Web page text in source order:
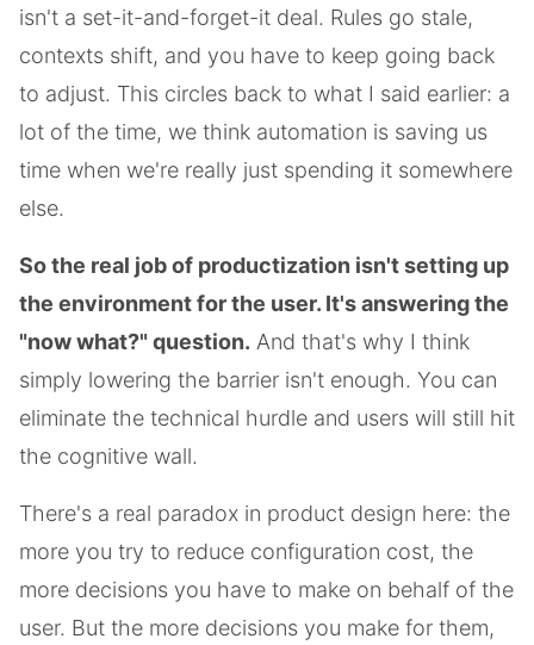
isn't a set-it-and-forget-it deal. Rules go stale,
contexts shift, and you have to keep going back
to adjust. This circles back to what I said earlier: a
lot of the time, we think automation is saving us
time when we're really just spending it somewhere
else.
So the real job of productization isn't setting up
the environment for the user. It's answering the
"now what?" question. And that's why I think
simply lowering the barrier isn't enough. You can
eliminate the technical hurdle and users will still hit
the cognitive wall.
There's a real paradox in product design here: the
more you try to reduce configuration cost, the
more decisions you have to make on behalf of the
user. But the more decisions you make for them,